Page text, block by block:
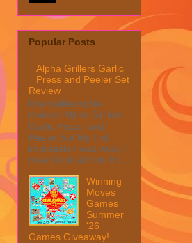
Popular Posts
Alpha Grillers Garlic
Press and Peeler Set
Review
MarksvilleandMe
reviews Alpha Grillers
Garlic Press and
Peeler Set My first
impression was wow, I
mean look at how it c...
Winning
Moves
Games
Summer
'26
Games Giveaway!